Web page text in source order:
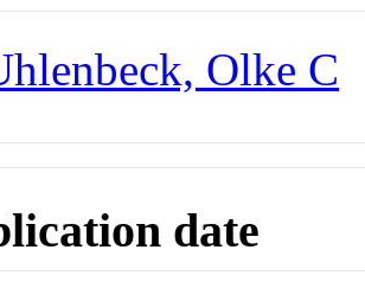
Olke C
date